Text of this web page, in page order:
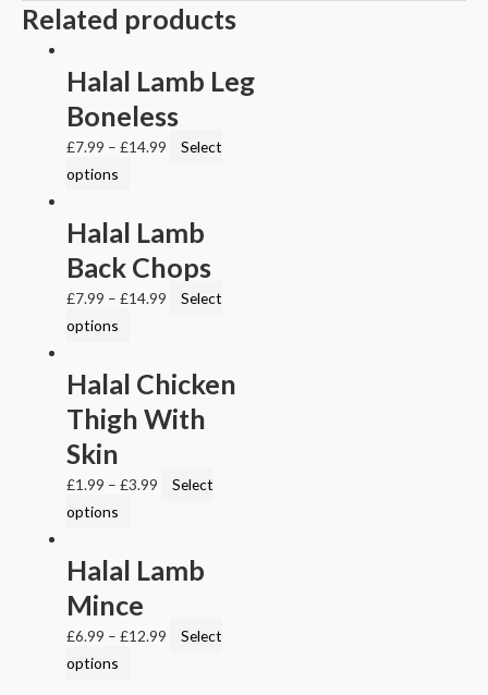
Related products
Halal Lamb Leg
Boneless
£7.99 –£14.99
Select
options
Halal Lamb
Back Chops
£7.99 –£14.99
Select
options
Halal Chicken
Thigh With
Skin
£1.99 –£3.99
Select
options
Halal Lamb
Mince
£6.99 –£12.99
Select
options